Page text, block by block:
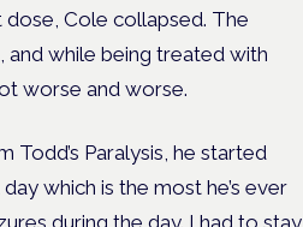
Cole collapsed. The
and while being treated with
worse and worse.
Todd’s Paralysis, he started
which is the most he’s ever
during the day. I had to stay